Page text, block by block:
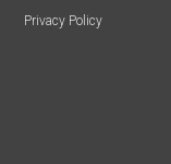
Privacy Policy